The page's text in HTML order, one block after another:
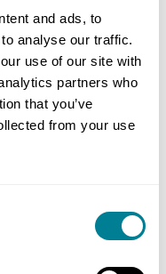
and ads, to
analyse our traffic.
use of our site with
partners who
that you’ve
from your use
and
C (target
for works and the
(PSC) and NEC3
services.
closely
share information
manner. ALC is